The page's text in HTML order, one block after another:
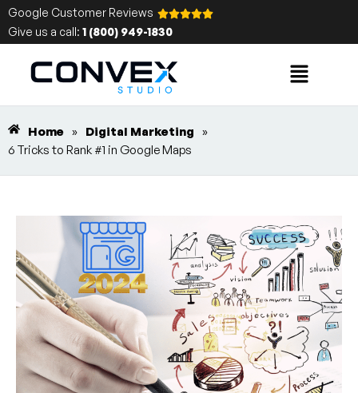
Google Customer Reviews
Give us a call: 1 (800) 949-1830
Home » Digital Marketing »
6 Tricks to Rank #1 in Google Maps